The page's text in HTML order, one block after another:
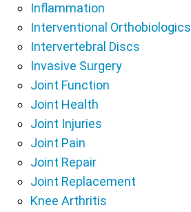
Inflammation
Interventional Orthobiologics
Intervertebral Discs
Invasive Surgery
Joint Function
Joint Health
Joint Injuries
Joint Pain
Joint Repair
Joint Replacement
Knee Arthritis